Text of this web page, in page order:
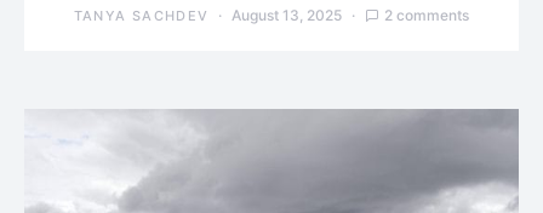
TANYA SACHDEV August 13, 2025 2 comments